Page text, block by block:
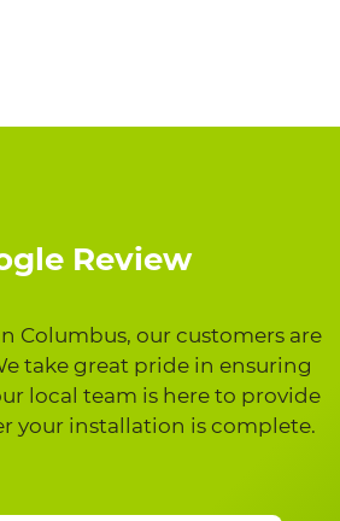
Review
Columbus, our customers are
take great pride in ensuring
local team is here to provide
your installation is complete.